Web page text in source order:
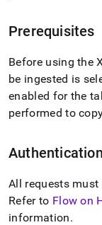
Prerequisites
Before using the
be ingested is
enabled for the
performed to
Authentication
All requests
Refer to Flow on
information.